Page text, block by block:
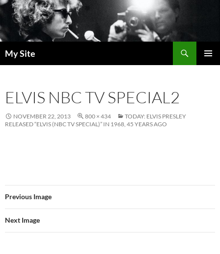
Skip
to
content
My Site
ELVIS NBC TV SPECIAL2
NOVEMBER 22, 2013 800 × 434
TODAY: ELVIS PRESLEY
RELEASED “ELVIS (NBC TV SPECIAL)” IN 1968, 45 YEARS AGO
Previous Image
Next Image